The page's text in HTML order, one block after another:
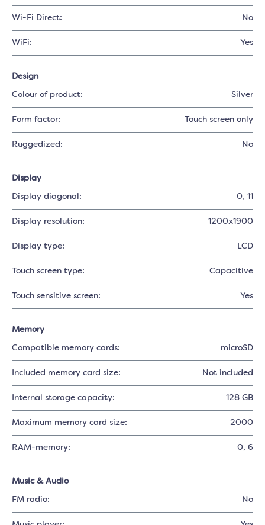
Wi-Fi Direct: No
WiFi: Yes
Design
Colour of product: Silver
Form factor: Touch screen only
Ruggedized: No
Display
Display diagonal: 0, 11
Display resolution: 1200x1900
Display type: LCD
Touch screen type: Capacitive
Touch sensitive screen: Yes
Memory
Compatible memory cards: microSD
Included memory card size: Not included
Internal storage capacity: 128 GB
Maximum memory card size: 2000
RAM-memory: 0, 6
Music & Audio
FM radio: No